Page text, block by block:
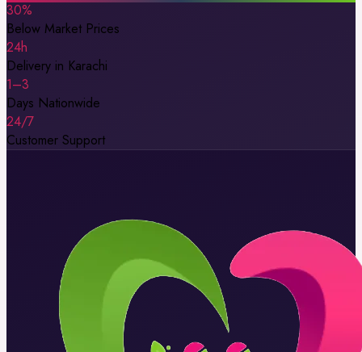
30%
Below Market Prices
24h
Delivery in Karachi
1–3
Days Nationwide
24/7
Customer Support